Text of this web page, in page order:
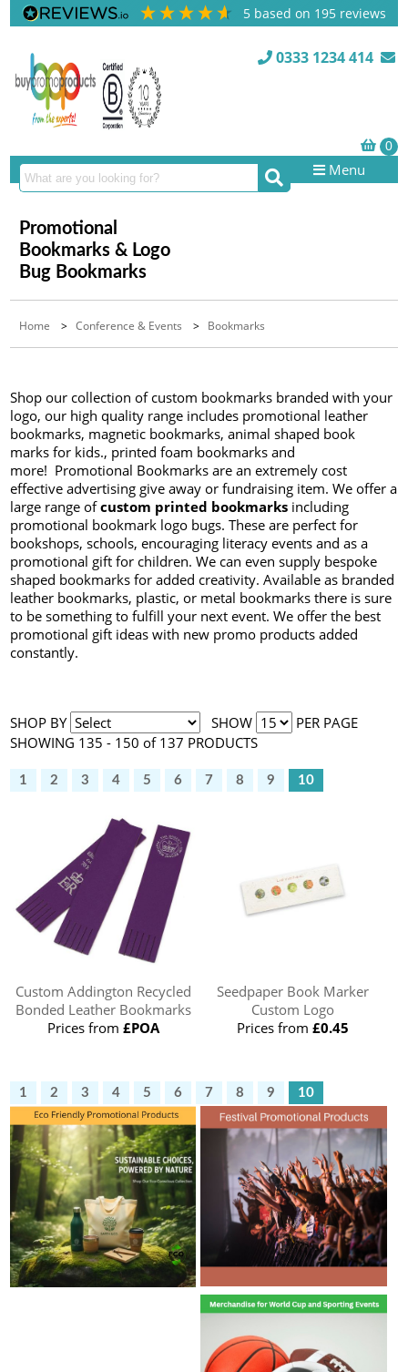
5 based on 195 reviews
0333 1234 414
Menu
Promotional
Bookmarks & Logo
Bug Bookmarks
Home >Conference & Events > Bookmarks
Shop our collection of custom bookmarks branded with your
logo, our high quality range includes promotional leather
bookmarks, magnetic bookmarks, animal shaped book
marks for kids., printed foam bookmarks and
more! Promotional Bookmarks are an extremely cost
effective advertising give away or fundraising item. We offer a
large range ofcustom printed bookmarks including
promotional bookmark logo bugs. These are perfect for
bookshops, schools, encouraging literacy events and as a
promotional gift for children. We can even supply bespoke
shaped bookmarks for added creativity. Available as branded
leather bookmarks, plastic, or metal bookmarks there is sure
to be something to fulfill your next event. We offer the best
promotional gift ideas with new promo products added
constantly.
SHOP BY SHOW
PER PAGE
SHOWING 135 - 150 of 137 PRODUCTS
1 2 3 4 5 6 7 8 9 10
Custom Addington Recycled
Bonded Leather Bookmarks
Prices from £POA
Seedpaper Book Marker
Custom Logo
Prices from£0.45
1 2 3 4 5 6 7 8 9 10